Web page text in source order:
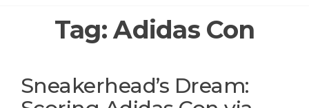
Tag:Adidas Con
Sneakerhead’s Dream: